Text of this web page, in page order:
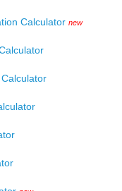
Calculator new